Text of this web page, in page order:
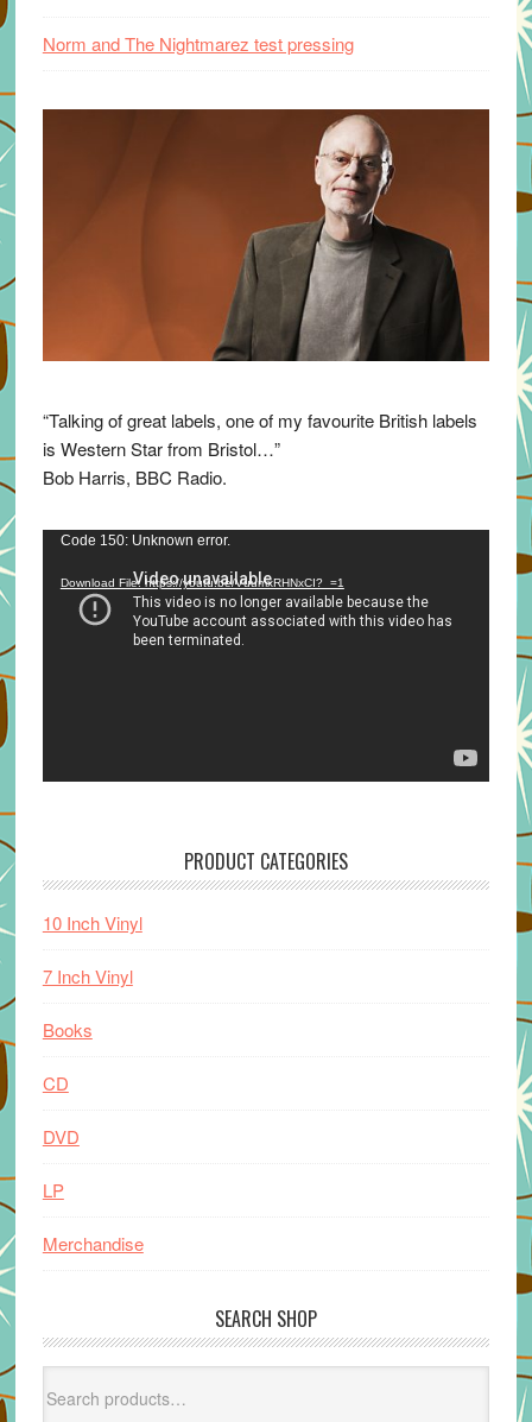
Norm and The Nightmarez test pressing
“Talking of great labels, one of my favourite British labels
is Western Star from Bristol…”
Bob Harris, BBC Radio.
Video
Code 150: Unknown error.
Download File: https://youtu.be/VuumxRHNxCI?_=1
PRODUCT CATEGORIES
10 Inch Vinyl
7 Inch Vinyl
Books
CD
DVD
LP
Merchandise
SEARCH SHOP
for: